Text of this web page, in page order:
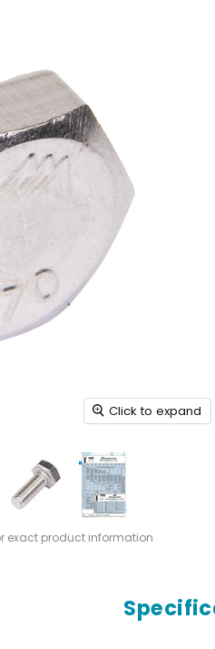
Click to expand
exact product information